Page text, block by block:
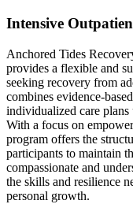
Intensive
Anchored Tides
provides a flexible and
seeking recovery from
combines evidence-
individualized care plans
With a focus on
program offers the
participants to maintain
compassionate and
the skills and resilience
personal growth.